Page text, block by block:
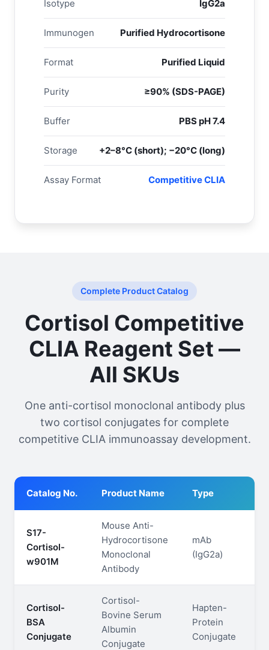
Isotype IgG2a
Immunogen Purified Hydrocortisone
Format Purified Liquid
Purity ≥90% (SDS-PAGE)
Buffer PBS pH 7.4
Storage +2–8°C (short); −20°C (long)
Assay Format Competitive CLIA
Complete Product Catalog
Cortisol Competitive
CLIA Reagent Set —
All SKUs
One anti-cortisol monoclonal antibody plus
two cortisol conjugates for complete
competitive CLIA immunoassay development.
Catalog No. Product Name Type
S17-
Cortisol-
w901M
Mouse Anti-
Hydrocortisone
Monoclonal
Antibody
mAb
(IgG2a)
Cortisol-
BSA
Conjugate
Cortisol-
Bovine Serum
Albumin
Conjugate
Hapten-
Protein
Conjugate